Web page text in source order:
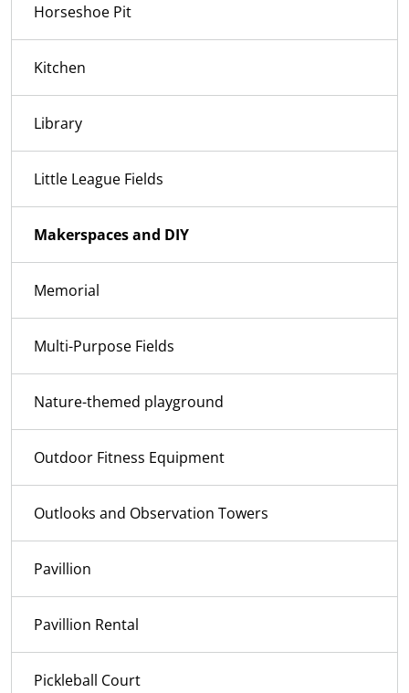
Horseshoe Pit
Kitchen
Library
Little League Fields
Makerspaces and DIY
Memorial
Multi-Purpose Fields
Nature-themed playground
Outdoor Fitness Equipment
Outlooks and Observation Towers
Pavillion
Pavillion Rental
Pickleball Court